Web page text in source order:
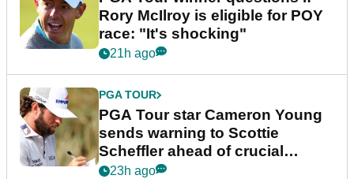
Rory McIlroy is eligible for POY
race: "It's shocking"
21h ago
PGA TOUR
PGA Tour star Cameron Young
sends warning to Scottie
Scheffler ahead of crucial
stretch
23h ago